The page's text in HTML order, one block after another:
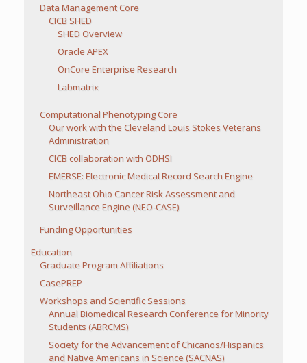
Data Management Core
CICB SHED
SHED Overview
Oracle APEX
OnCore Enterprise Research
Labmatrix
Computational Phenotyping Core
Our work with the Cleveland Louis Stokes Veterans
Administration
CICB collaboration with ODHSI
EMERSE: Electronic Medical Record Search Engine
Northeast Ohio Cancer Risk Assessment and
Surveillance Engine (NEO-CASE)
Funding Opportunities
Education
Graduate Program Affiliations
CasePREP
Workshops and Scientific Sessions
Annual Biomedical Research Conference for Minority
Students (ABRCMS)
Society for the Advancement of Chicanos/Hispanics
and Native Americans in Science (SACNAS)